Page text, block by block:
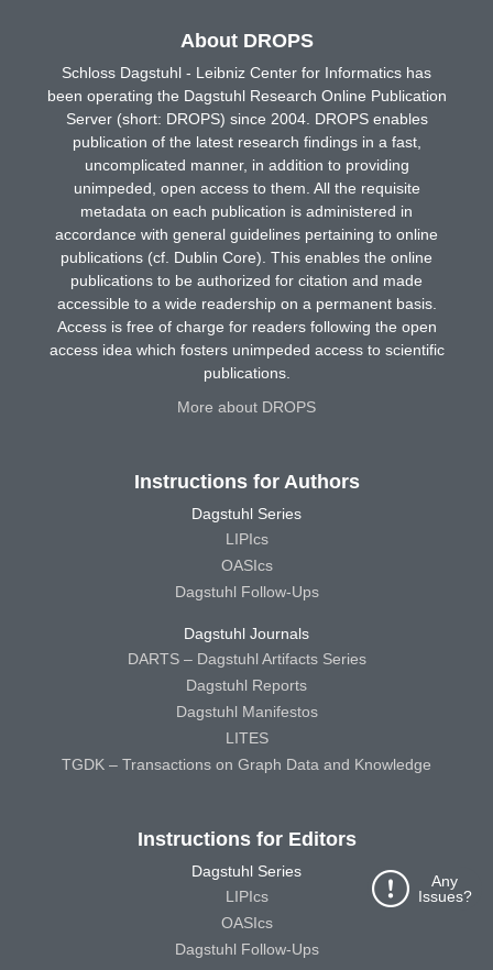
Any
Issues?
About DROPS
Schloss Dagstuhl - Leibniz Center for Informatics has
been operating the Dagstuhl Research Online Publication
Server (short: DROPS) since 2004. DROPS enables
publication of the latest research findings in a fast,
uncomplicated manner, in addition to providing
unimpeded, open access to them. All the requisite
metadata on each publication is administered in
accordance with general guidelines pertaining to online
publications (cf. Dublin Core). This enables the online
publications to be authorized for citation and made
accessible to a wide readership on a permanent basis.
Access is free of charge for readers following the open
access idea which fosters unimpeded access to scientific
publications.
More about DROPS
Instructions for Authors
Dagstuhl Series
LIPIcs
OASIcs
Dagstuhl Follow-Ups
Dagstuhl Journals
DARTS – Dagstuhl Artifacts Series
Dagstuhl Reports
Dagstuhl Manifestos
LITES
TGDK – Transactions on Graph Data and Knowledge
Instructions for Editors
Dagstuhl Series
LIPIcs
OASIcs
Dagstuhl Follow-Ups